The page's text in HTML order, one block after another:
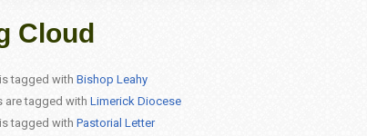
Cloud
tagged with Bishop Leahy
are tagged with Limerick Diocese
tagged with Pastorial Letter